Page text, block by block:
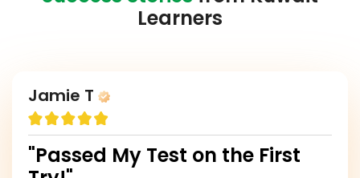
Learners
Jamie T
"Passed My Test on the First